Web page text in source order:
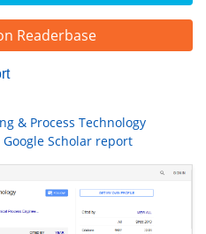
Readerbase
& Process Technology
Scholar report